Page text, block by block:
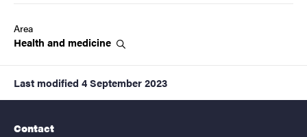
Area
Health and medicine
Last modified 4 September 2023
Contact